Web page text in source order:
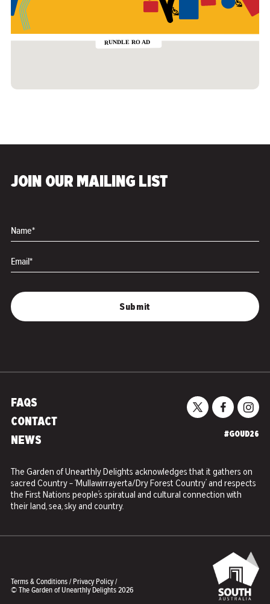
JOIN OUR MAILING LIST
Name*
Email*
The Garden of Unearthly Delights acknowledges that it gathers on
sacred Country – ‘Mullawirrayerta/Dry Forest Country’ and respects
the First Nations people’s spiratual and cultural connection with
their land, sea, sky and country.
#GOUD26
FAQS
CONTACT
NEWS
Terms & Conditions/Privacy Policy/
© The Garden of Unearthly Delights 2026